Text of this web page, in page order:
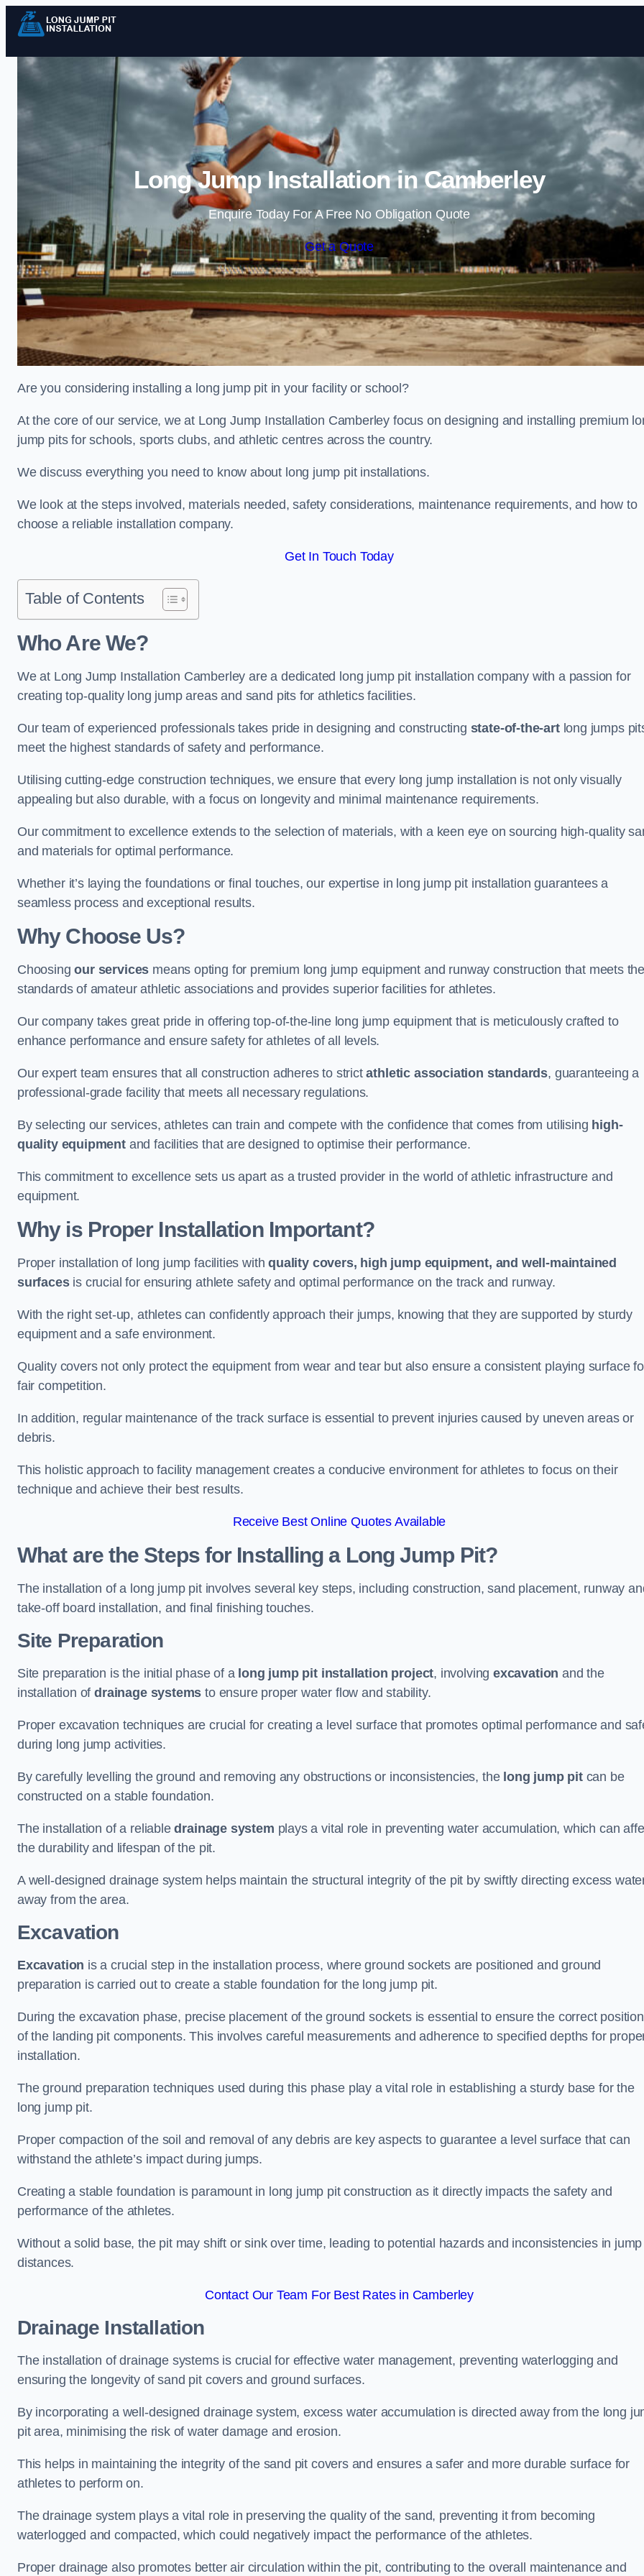
Skip to content
Long Jump Installation in Camberley
Enquire Today For A Free No Obligation Quote
Get a Quote
Are you considering installing a long jump pit in your facility or school?
At the core of our service, we at Long Jump Installation Camberley focus on designing and installing premium
jump pits for schools, sports clubs, and athletic centres across the country.
We discuss everything you need to know about long jump pit installations.
We look at the steps involved, materials needed, safety considerations, maintenance requirements, and how to
choose a reliable installation company.
Get In Touch Today
Table of Contents
Who Are We?
We at Long Jump Installation Camberley are a dedicated long jump pit installation company with a passion for
creating top-quality long jump areas and sand pits for athletics facilities.
Our team of experienced professionals takes pride in designing and constructing state-of-the-artlong jumps
meet the highest standards of safety and performance.
Utilising cutting-edge construction techniques, we ensure that every long jump installation is not only visually
appealing but also durable, with a focus on longevity and minimal maintenance requirements.
Our commitment to excellence extends to the selection of materials, with a keen eye on sourcing high-quality
and materials for optimal performance.
Whether it’s laying the foundations or final touches, our expertise in long jump pit installation guarantees a
seamless process and exceptional results.
Why Choose Us?
Choosingour services means opting for premium long jump equipment and runway construction that meets
standards of amateur athletic associations and provides superior facilities for athletes.
Our company takes great pride in offering top-of-the-line long jump equipment that is meticulously crafted to
enhance performance and ensure safety for athletes of all levels.
Our expert team ensures that all construction adheres to strictathletic association standards, guaranteeing a
professional-grade facility that meets all necessary regulations.
By selecting our services, athletes can train and compete with the confidence that comes from utilising high-
quality equipmentand facilities that are designed to optimise their performance.
This commitment to excellence sets us apart as a trusted provider in the world of athletic infrastructure and
equipment.
Why is Proper Installation Important?
Proper installation of long jump facilities withquality covers, high jump equipment, and well-maintained
surfacesis crucial for ensuring athlete safety and optimal performance on the track and runway.
With the right set-up, athletes can confidently approach their jumps, knowing that they are supported by sturdy
equipment and a safe environment.
Quality covers not only protect the equipment from wear and tear but also ensure a consistent playing surface
fair competition.
In addition, regular maintenance of the track surface is essential to prevent injuries caused by uneven areas or
debris.
This holistic approach to facility management creates a conducive environment for athletes to focus on their
technique and achieve their best results.
Receive Best Online Quotes Available
What are the Steps for Installing a Long Jump Pit?
The installation of a long jump pit involves several key steps, including construction, sand placement, runway
take-off board installation, and final finishing touches.
Site Preparation
Site preparation is the initial phase of a long jump pit installation project, involving excavation and the
installation ofdrainage systems to ensure proper water flow and stability.
Proper excavation techniques are crucial for creating a level surface that promotes optimal performance and
during long jump activities.
By carefully levelling the ground and removing any obstructions or inconsistencies, the long jump pitcan be
constructed on a stable foundation.
The installation of a reliabledrainage system plays a vital role in preventing water accumulation, which can
the durability and lifespan of the pit.
A well-designed drainage system helps maintain the structural integrity of the pit by swiftly directing excess
away from the area.
Excavation
Excavation is a crucial step in the installation process, where ground sockets are positioned and ground
preparation is carried out to create a stable foundation for the long jump pit.
During the excavation phase, precise placement of the ground sockets is essential to ensure the correct
of the landing pit components. This involves careful measurements and adherence to specified depths for
installation.
The ground preparation techniques used during this phase play a vital role in establishing a sturdy base for the
long jump pit.
Proper compaction of the soil and removal of any debris are key aspects to guarantee a level surface that can
withstand the athlete’s impact during jumps.
Creating a stable foundation is paramount in long jump pit construction as it directly impacts the safety and
performance of the athletes.
Without a solid base, the pit may shift or sink over time, leading to potential hazards and inconsistencies in jump
distances.
Contact Our Team For Best Rates in Camberley
Drainage Installation
The installation of drainage systems is crucial for effective water management, preventing waterlogging and
ensuring the longevity of sand pit covers and ground surfaces.
By incorporating a well-designed drainage system, excess water accumulation is directed away from the long
pit area, minimising the risk of water damage and erosion.
This helps in maintaining the integrity of the sand pit covers and ensures a safer and more durable surface for
athletes to perform on.
The drainage system plays a vital role in preserving the quality of the sand, preventing it from becoming
waterlogged and compacted, which could negatively impact the performance of the athletes.
Proper drainage also promotes better air circulation within the pit, contributing to the overall maintenance and